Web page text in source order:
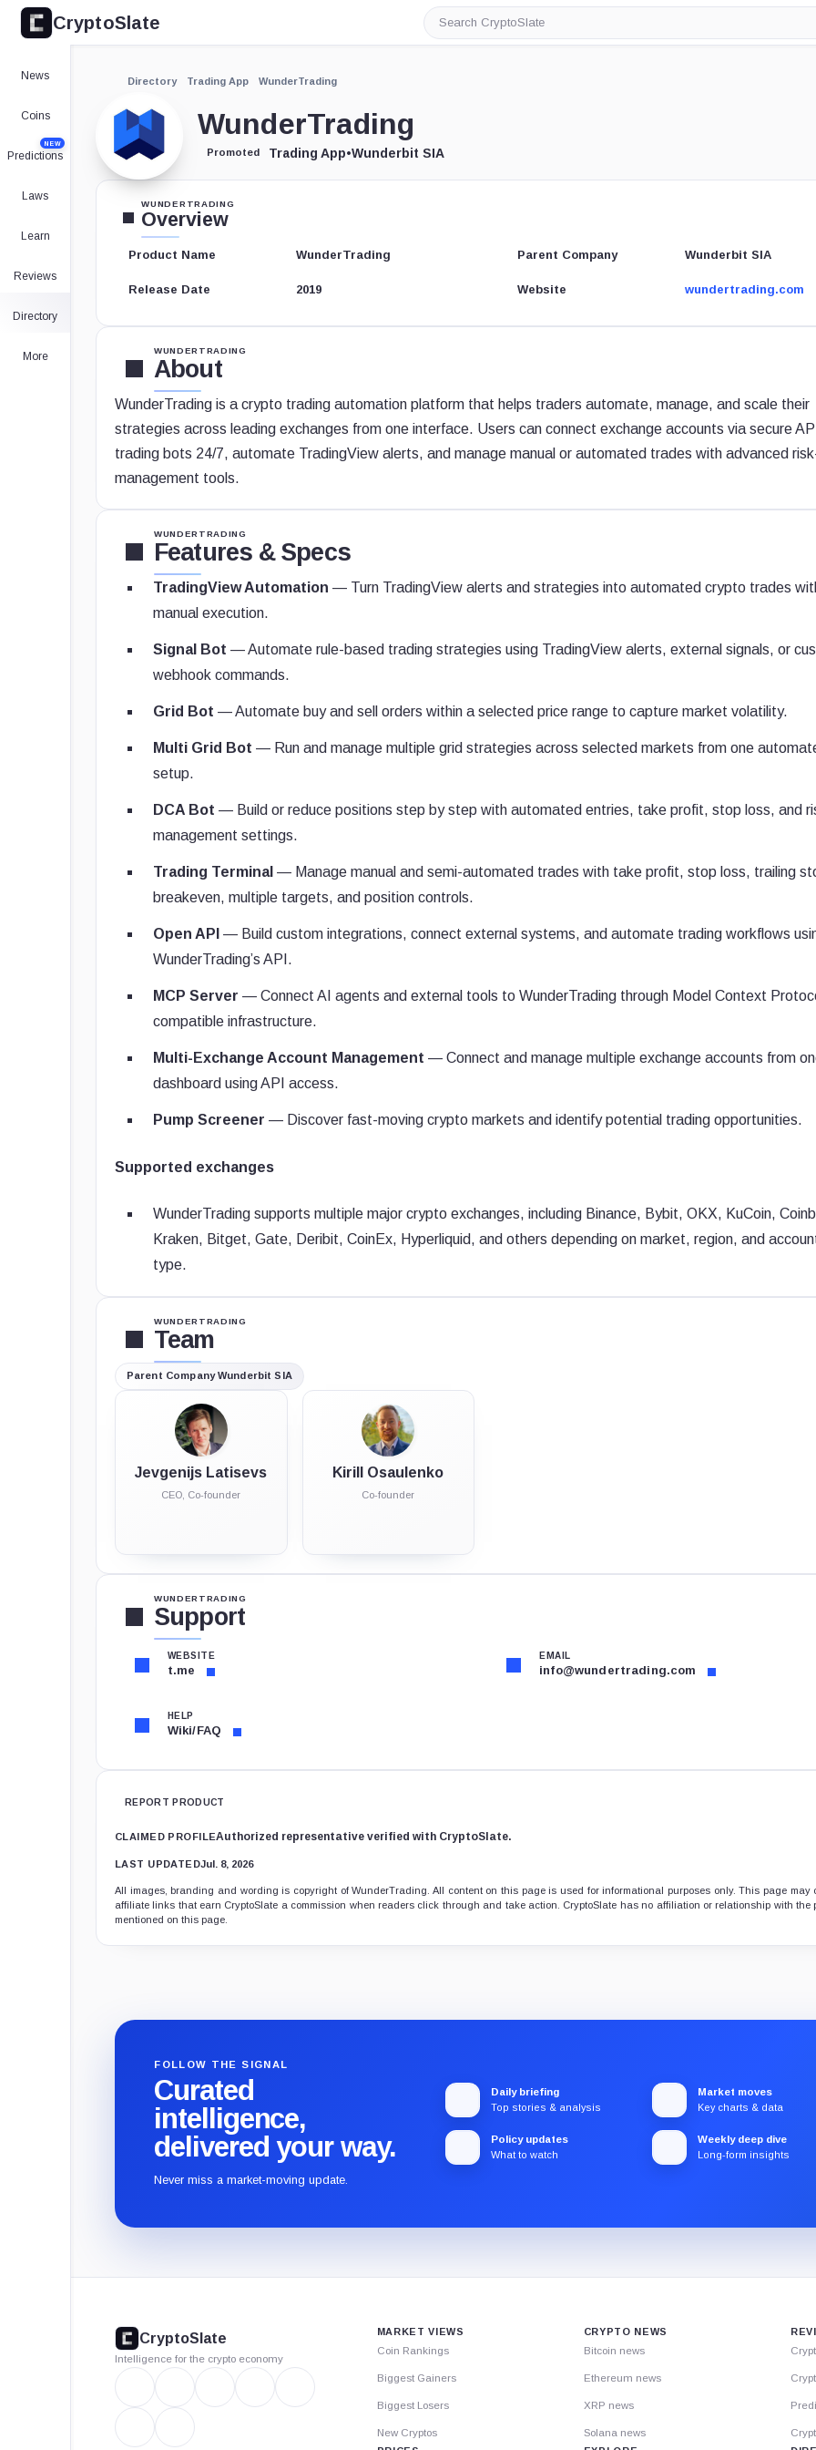
CryptoSlate
Search
CryptoSlate
News
Coins
Predictions
NEW
Laws
Learn
Reviews
Directory
More
Directory Trading App WunderTrading
WunderTrading
Promoted Trading App•Wunderbit SIA
WUNDERTRADING
Overview
Product Name WunderTrading Parent Company Wunderbit SIA
Release Date 2019 Website wundertrading.com
WUNDERTRADING
About
WunderTrading is a crypto trading automation platform that helps traders automate, manage, and scale their
strategies across leading exchanges from one interface. Users can connect exchange accounts via secure
trading bots 24/7, automate TradingView alerts, and manage manual or automated trades with advanced
management tools.
WUNDERTRADING
Features & Specs
TradingView Automation — Turn TradingView alerts and strategies into automated crypto trades
manual execution.
Signal Bot — Automate rule-based trading strategies using TradingView alerts, external signals, or
webhook commands.
Grid Bot — Automate buy and sell orders within a selected price range to capture market volatility.
Multi Grid Bot — Run and manage multiple grid strategies across selected markets from one
setup.
DCA Bot — Build or reduce positions step by step with automated entries, take profit, stop loss, and
management settings.
Trading Terminal — Manage manual and semi-automated trades with take profit, stop loss, trailing
breakeven, multiple targets, and position controls.
Open API — Build custom integrations, connect external systems, and automate trading workflows
WunderTrading’s API.
MCP Server — Connect AI agents and external tools to WunderTrading through Model Context
compatible infrastructure.
Multi-Exchange Account Management — Connect and manage multiple exchange accounts from
dashboard using API access.
Pump Screener — Discover fast-moving crypto markets and identify potential trading opportunities.
Supported exchanges
WunderTrading supports multiple major crypto exchanges, including Binance, Bybit, OKX, KuCoin,
Kraken, Bitget, Gate, Deribit, CoinEx, Hyperliquid, and others depending on market, region, and
type.
WUNDERTRADING
Team
Parent Company Wunderbit SIA
Jevgenijs Latisevs
CEO, Co-founder
Kirill Osaulenko
Co-founder
WUNDERTRADING
Support
WEBSITE
t.me
EMAIL
info@wundertrading.com
HELP
Wiki/FAQ
REPORT PRODUCT
CLAIMED PROFILEAuthorized representative verified with CryptoSlate.
LAST UPDATEDJul. 8, 2026
All images, branding and wording is copyright of WunderTrading. All content on this page is used for informational purposes only. This page may
affiliate links that earn CryptoSlate a commission when readers click through and take action. CryptoSlate has no affiliation or relationship with the
mentioned on this page.
FOLLOW THE SIGNAL
Curated
intelligence,
delivered your way.
Never miss a market-moving update.
Daily briefing
Top stories & analysis
Market moves
Key charts & data
Policy updates
What to watch
Weekly deep dive
Long-form insights
CryptoSlate
Intelligence for the crypto economy
MARKET VIEWS
Coin Rankings
Biggest Gainers
Biggest Losers
New Cryptos
CRYPTO NEWS
Bitcoin news
Ethereum news
XRP news
Solana news